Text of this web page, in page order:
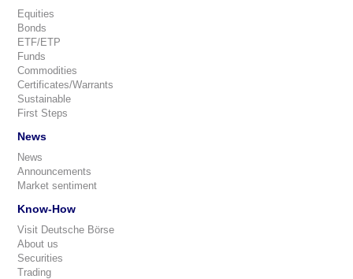
Equities
Bonds
ETF/ETP
Funds
Commodities
Certificates/Warrants
Sustainable
First Steps
News
News
Announcements
Market sentiment
Know-How
Visit Deutsche Börse
About us
Securities
Trading